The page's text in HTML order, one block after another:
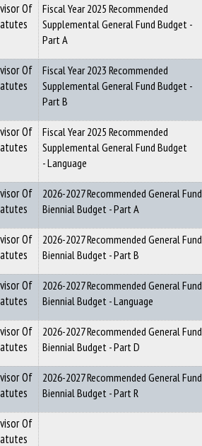
Of
Fiscal Year 2025 Recommended
Supplemental General Fund Budget -
Part A
Of
Fiscal Year 2023 Recommended
Supplemental General Fund Budget -
Part B
Of
Fiscal Year 2025 Recommended
Supplemental General Fund Budget
- Language
Of
2026-2027 Recommended General Fund
Biennial Budget - Part A
Of
2026-2027 Recommended General Fund
Biennial Budget - Part B
Of
2026-2027 Recommended General Fund
Biennial Budget - Language
Of
2026-2027 Recommended General Fund
Biennial Budget - Part D
Of
2026-2027 Recommended General Fund
Biennial Budget - Part R
Of